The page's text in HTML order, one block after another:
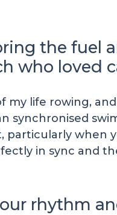
the fuel
who loved
my life rowing,
synchronised
particularly when
in sync and
rhythm